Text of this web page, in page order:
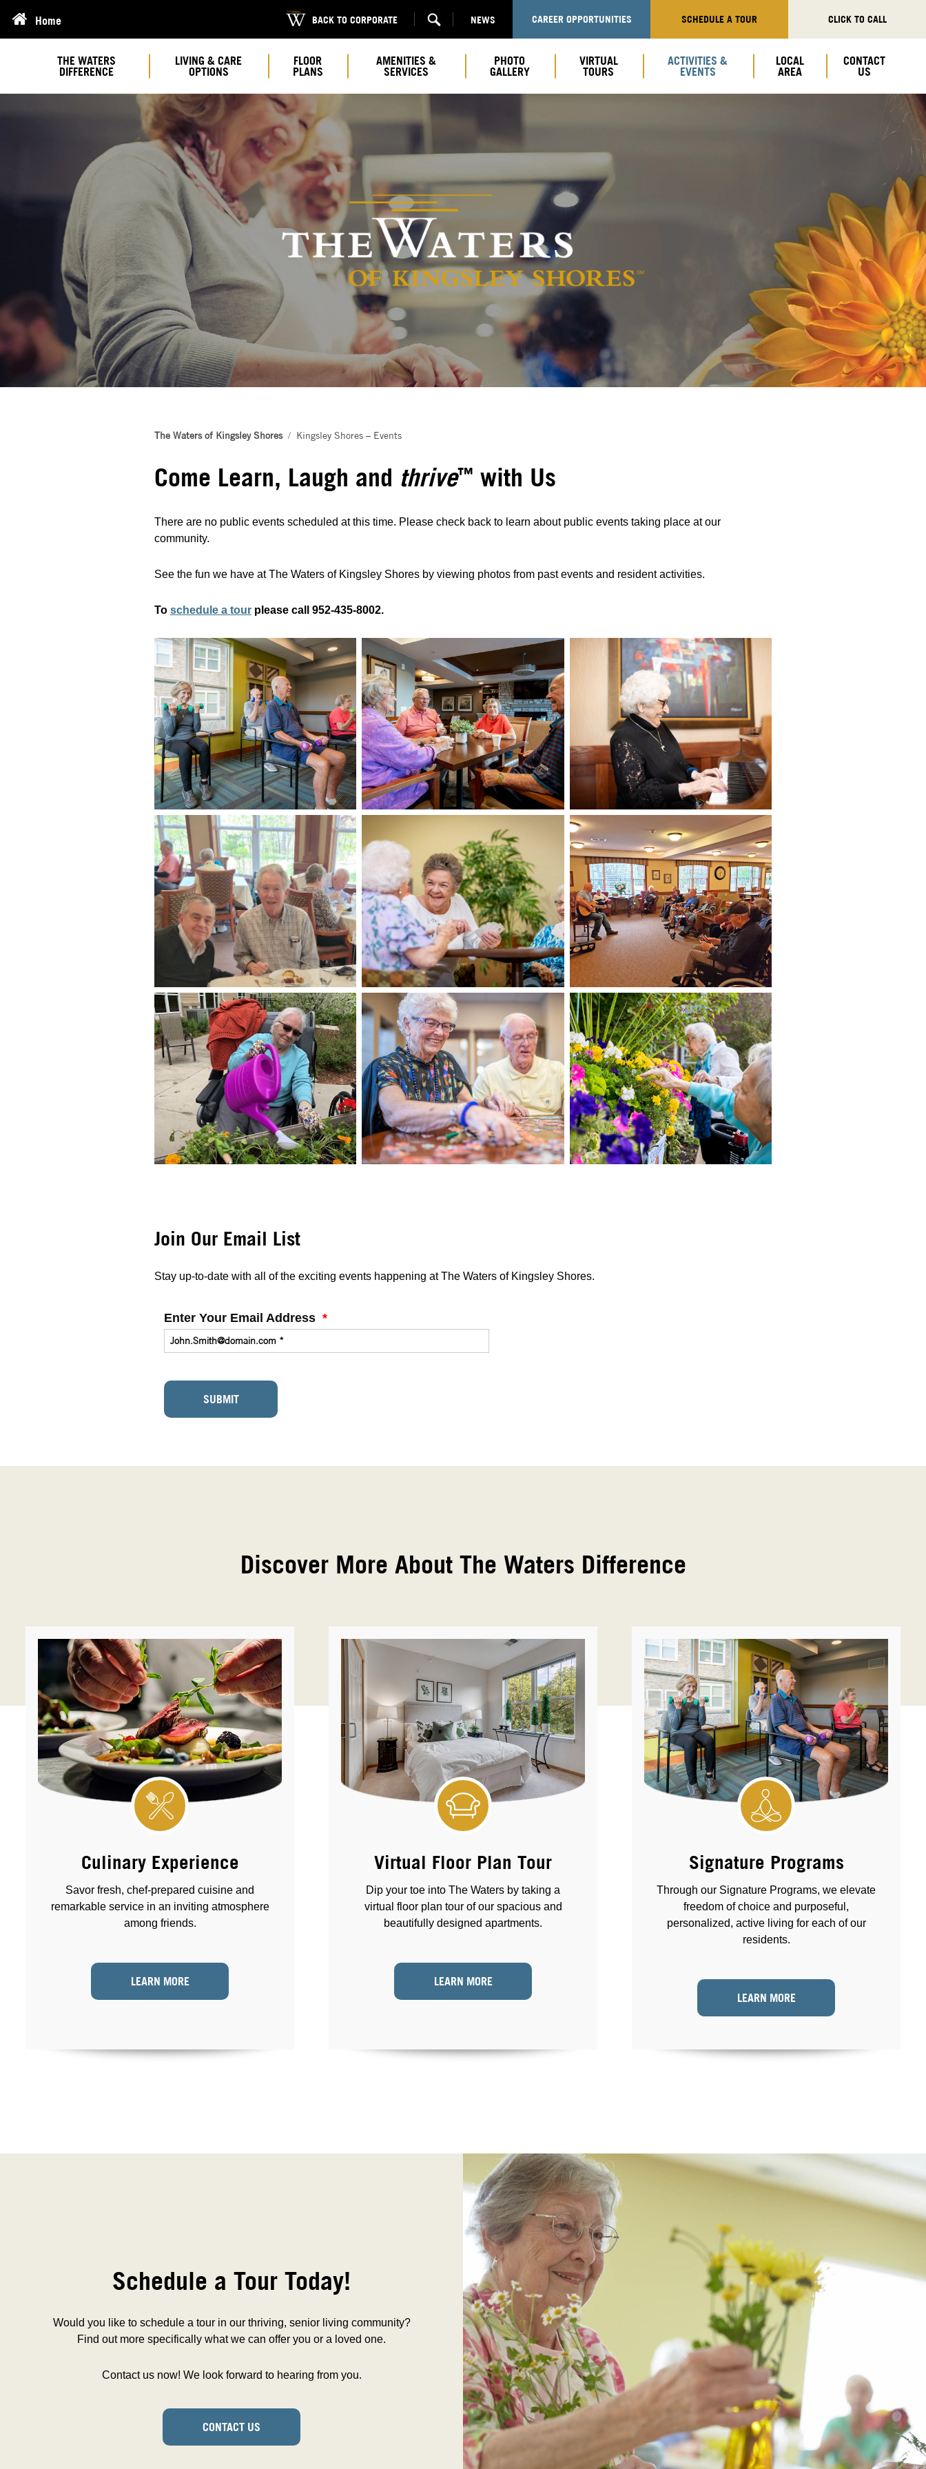
THE WATERS
DIFFERENCE
LIVING & CARE
OPTIONS
FLOOR
PLANS
AMENITIES &
SERVICES
PHOTO
GALLERY
VIRTUAL
TOURS
ACTIVITIES &
EVENTS
LOCAL
AREA
CONTACT
US
Home BACK TO CORPORATE NEWS CAREER OPPORTUNITIES SCHEDULE A TOUR CLICK TO CALL
The Waters of Kingsley Shores Kingsley Shores – Events
Come Learn, Laugh and thrive™ with Us
There are no public events scheduled at this time. Please check back to learn about public events taking place at our
community.
See the fun we have at The Waters of Kingsley Shores by viewing photos from past events and resident activities.
To schedule a tour please call 952-435-8002.
Join Our Email List
Stay up-to-date with all of the exciting events happening at The Waters of Kingsley Shores.
Enter Your Email Address *
SUBMIT
Discover More About The Waters Difference
Culinary Experience
Savor fresh, chef-prepared cuisine and
remarkable service in an inviting atmosphere
among friends.
LEARN MORE
Virtual Floor Plan Tour
Dip your toe into The Waters by taking a
virtual floor plan tour of our spacious and
beautifully designed apartments.
LEARN MORE
Signature Programs
Through our Signature Programs, we elevate
freedom of choice and purposeful,
personalized, active living for each of our
residents.
LEARN MORE
Schedule a Tour Today!
Would you like to schedule a tour in our thriving, senior living community?
Find out more specifically what we can offer you or a loved one.
Contact us now! We look forward to hearing from you.
CONTACT US